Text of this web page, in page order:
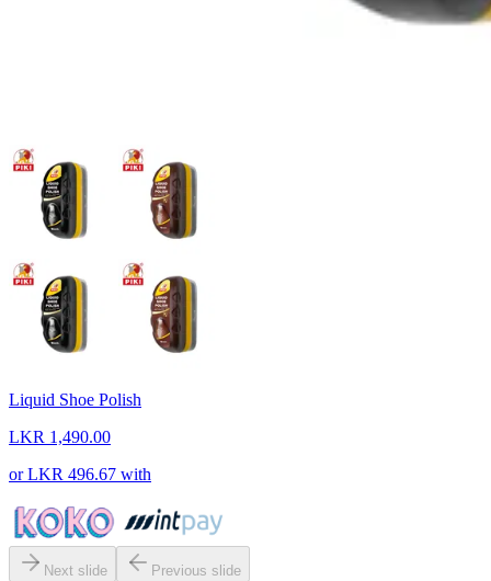
Liquid Shoe Polish
LKR 1,490.00
orLKR 496.67 with
Next slide Previous slide